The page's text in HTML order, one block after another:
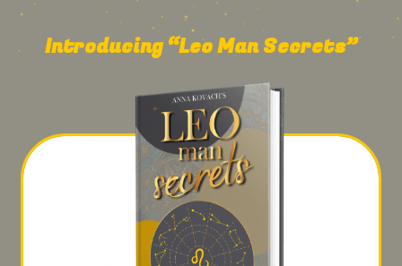
Introducing “Leo Man Secrets”